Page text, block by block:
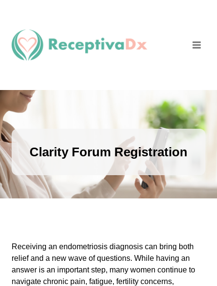
content
Clarity Forum Registration
Receiving an endometriosis diagnosis can bring both
relief and a new wave of questions. While having an
answer is an important step, many women continue to
navigate chronic pain, fatigue, fertility concerns,